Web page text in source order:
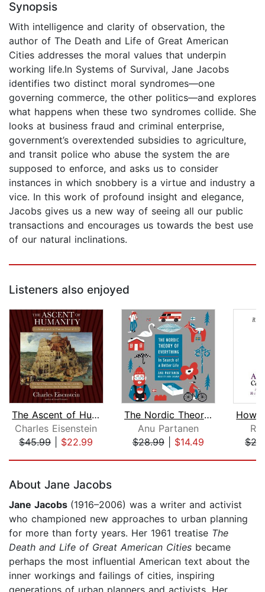
Synopsis
With intelligence and clarity of observation, the
author of The Death and Life of Great American
Cities addresses the moral values that underpin
working life.In Systems of Survival, Jane Jacobs
identifies two distinct moral syndromes—one
governing commerce, the other politics—and explores
what happens when these two syndromes collide. She
looks at business fraud and criminal enterprise,
government’s overextended subsidies to agriculture,
and transit police who abuse the system the are
supposed to enforce, and asks us to consider
instances in which snobbery is a virtue and industry a
vice. In this work of profound insight and elegance,
Jacobs gives us a new way of seeing all our public
transactions and encourages us towards the best use
of our natural inclinations.
Listeners also enjoyed
The Ascent of Humanity
Charles Eisenstein
$45.99| $22.99
The Nordic Theory of Everything
Anu Partanen
$28.99| $14.49
About Jane Jacobs
Jane Jacobs (1916–2006) was a writer and activist
who championed new approaches to urban planning
for more than forty years. Her 1961 treatise The
Death and Life of Great American Cities became
perhaps the most influential American text about the
inner workings and failings of cities, inspiring
generations of urban planners and activists. Her